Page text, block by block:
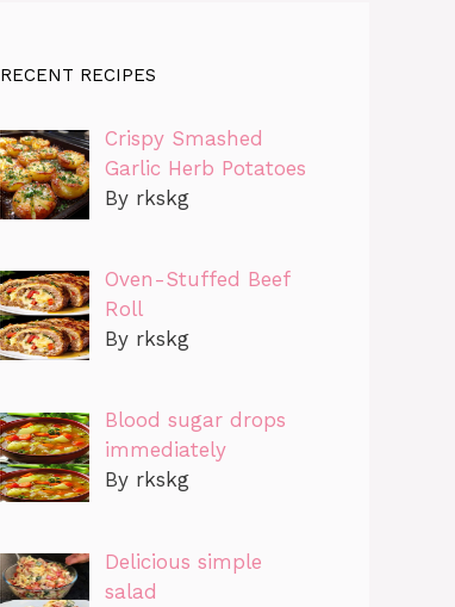
RECENT RECIPES
Crispy Smashed
Garlic Herb Potatoes
By rkskg
Oven-Stuffed Beef
Roll
By rkskg
Blood sugar drops
immediately
By rkskg
Delicious simple
salad